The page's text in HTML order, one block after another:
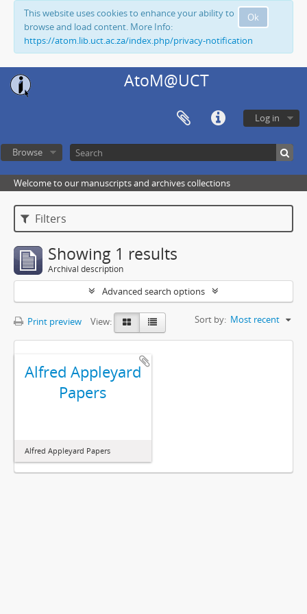
Ok
This website uses cookies to enhance your ability to
browse and load content. More Info:
https://atom.lib.uct.ac.za/index.php/privacy-notification
AtoM@UCT
Log in
Browse
Welcome to our manuscripts and archives collections
Filters
Showing 1 results
Archival description
Advanced search options
Print preview View: Sort by: Most recent
Alfred Appleyard
Papers
Alfred Appleyard Papers